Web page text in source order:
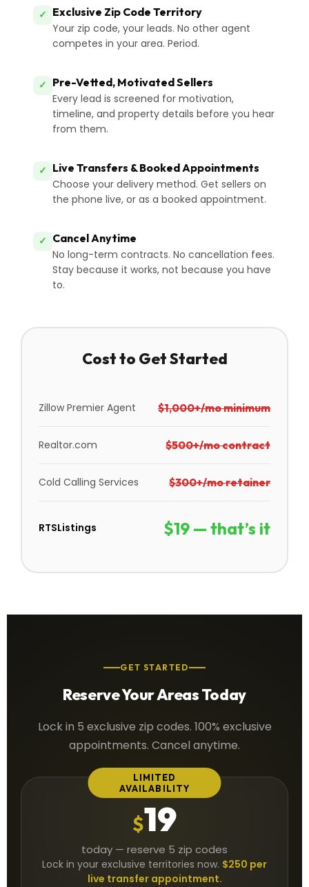
✓ Exclusive Zip Code Territory
Your zip code, your leads. No other agent
competes in your area. Period.
✓ Pre-Vetted, Motivated Sellers
Every lead is screened for motivation,
timeline, and property details before you hear
from them.
✓ Live Transfers & Booked Appointments
Choose your delivery method. Get sellers on
the phone live, or as a booked appointment.
✓ Cancel Anytime
No long-term contracts. No cancellation fees.
Stay because it works, not because you have
to.
Cost to Get Started
Zillow Premier Agent $1,000+/mo minimum
Realtor.com $500+/mo contract
Cold Calling Services $300+/mo retainer
RTSListings $19 — that’s it
GET STARTED
Reserve Your Areas Today
Lock in 5 exclusive zip codes. 100% exclusive
appointments. Cancel anytime.
LIMITED
AVAILABILITY
$19
today — reserve 5 zip codes
Lock in your exclusive territories now. $250 per
live transfer appointment.